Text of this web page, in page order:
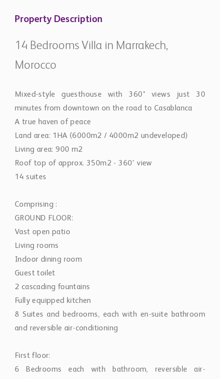
Property Description
14 Bedrooms Villa in Marrakech,
Morocco
Mixed-style guesthouse with 360° views just 30
minutes from downtown on the road to Casablanca
A true haven of peace
Land area: 1HA (6000m2 / 4000m2 undeveloped)
Living area: 900 m2
Roof top of approx. 350m2 - 360' view
14 suites
Comprising :
GROUND FLOOR:
Vast open patio
Living rooms
Indoor dining room
Guest toilet
2 cascading fountains
Fully equipped kitchen
8 Suites and bedrooms, each with en-suite bathroom
and reversible air-conditioning
First floor:
6 Bedrooms each with bathroom, reversible air-